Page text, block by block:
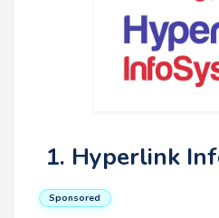
1. Hyperlink
Sponsored